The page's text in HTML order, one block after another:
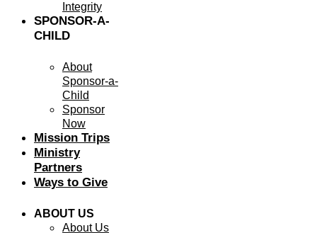
Integrity
SPONSOR-A-
CHILD
About
Sponsor-a-
Child
Sponsor
Now
Mission Trips
Ministry
Partners
Ways to Give
ABOUT US
About Us